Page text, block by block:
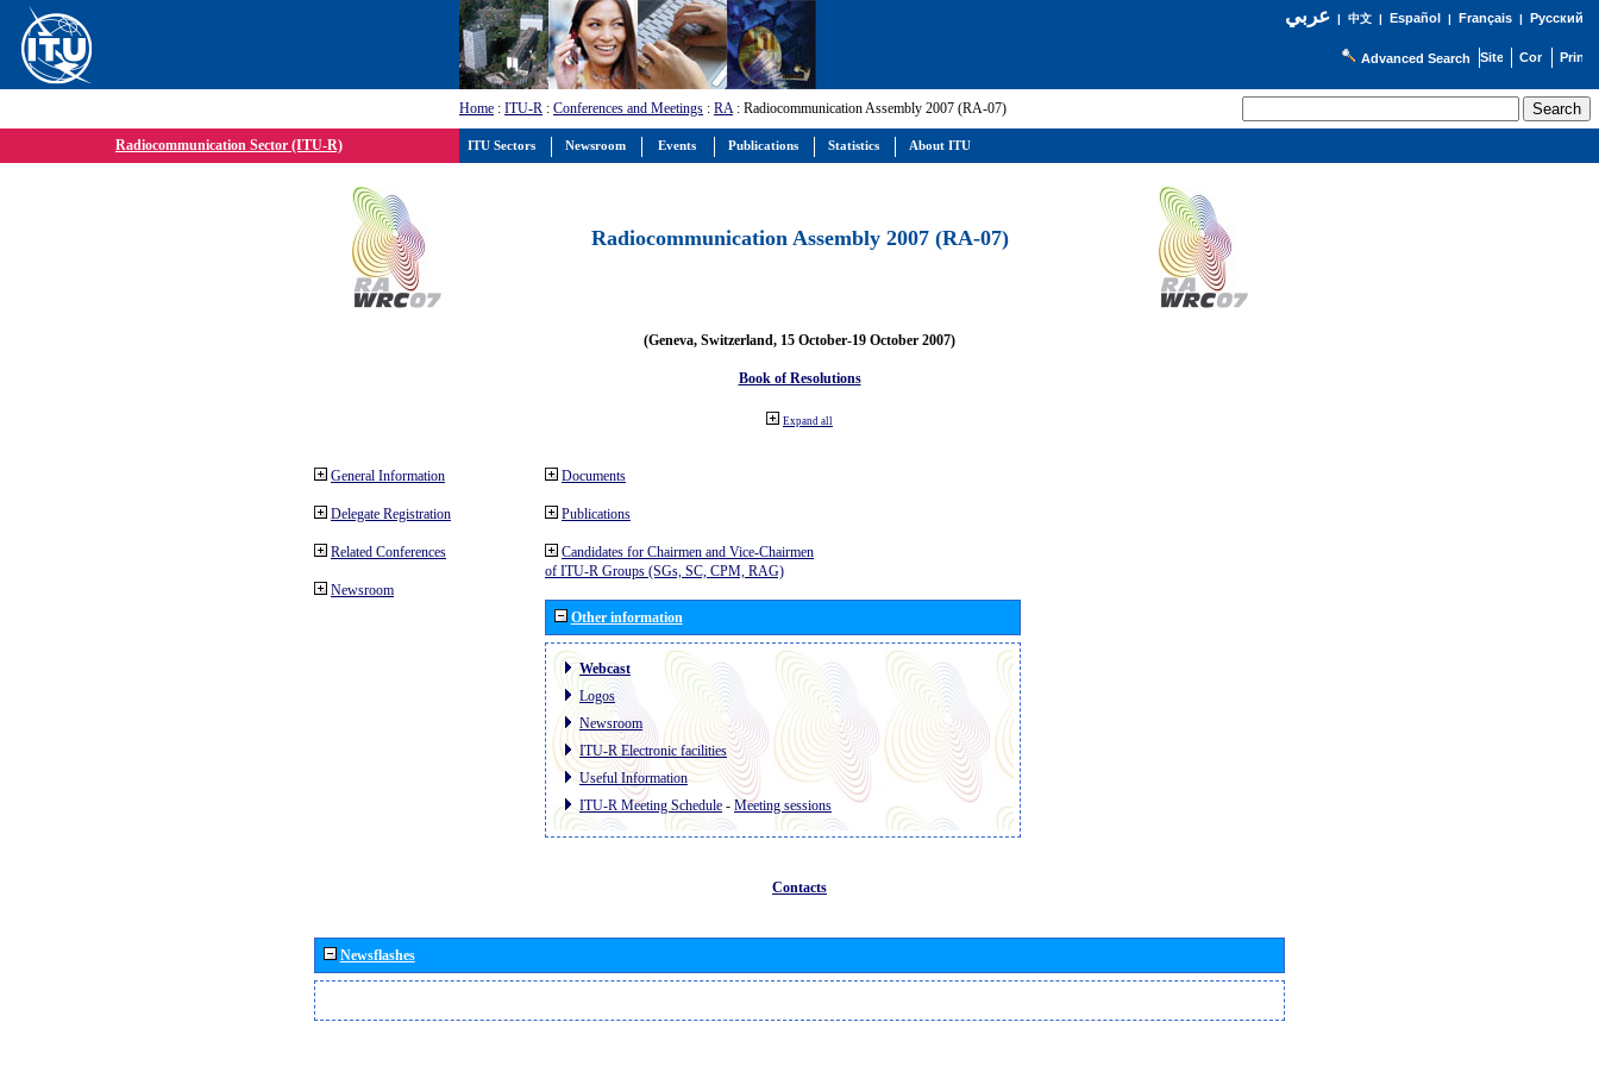
عربي| 中文| Español | Français| Русский
Advanced Search
Home : ITU-R : Conferences and Meetings : RA: Radiocommunication Assembly 2007 (RA-07)
Radiocommunication Sector (ITU-R)
Radiocommunication Assembly 2007 (RA-07)
(Geneva, Switzerland, 15 October-19 October 2007)
Book of Resolutions
Expand all
General Information
Delegate Registration
Related Conferences
Newsroom
Documents
Publications
Candidates for Chairmen and Vice-Chairmen
of ITU-R Groups (SGs, SC, CPM, RAG)
Other information
Webcast
Logos
Newsroom
ITU-R Electronic facilities
Useful Information
ITU-R Meeting Schedule - Meeting sessions
Contacts
Newsflashes
ITU Sectors Newsroom Events Publications Statistics About ITU